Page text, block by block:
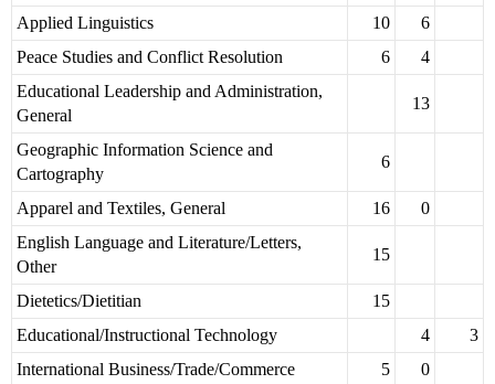
Applied Linguistics
10
6
Peace Studies and Conflict Resolution
6
4
Educational Leadership and Administration,
General
13
Geographic Information Science and
Cartography
6
Apparel and Textiles, General 16
0
English Language and Literature/Letters,
Other
15
Dietetics/Dietitian
15
Educational/Instructional Technology
4
3
International Business/Trade/Commerce
5
0